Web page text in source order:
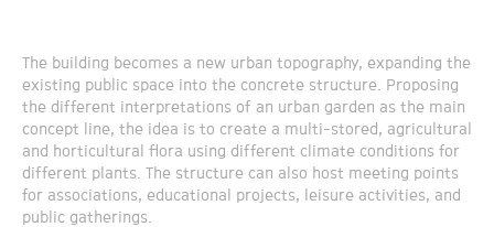
The building becomes a new urban topography, expanding the
existing public space into the concrete structure. Proposing
the different interpretations of an urban garden as the main
concept line, the idea is to create a multi-stored, agricultural
and horticultural flora using different climate conditions for
different plants. The structure can also host meeting points
for associations, educational projects, leisure activities, and
public gatherings.